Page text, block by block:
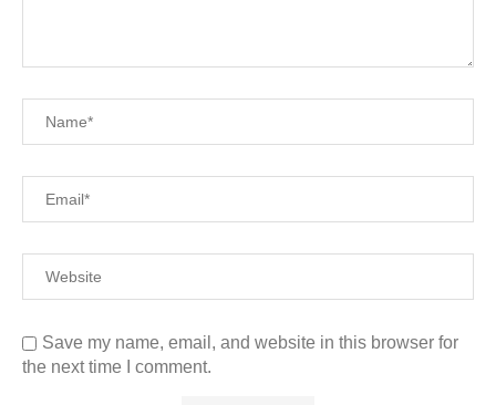
Save my name, email, and website in this browser for
the next time I comment.